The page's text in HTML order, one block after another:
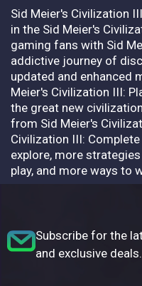
Sid Meier's Civilization
in the Sid Meier's
gaming fans with Sid
addictive journey of
updated and enhanced
Meier's Civilization III:
the great new
from Sid Meier's
Civilization III:
explore, more
play, and more ways to
Subscribe for the
and exclusive